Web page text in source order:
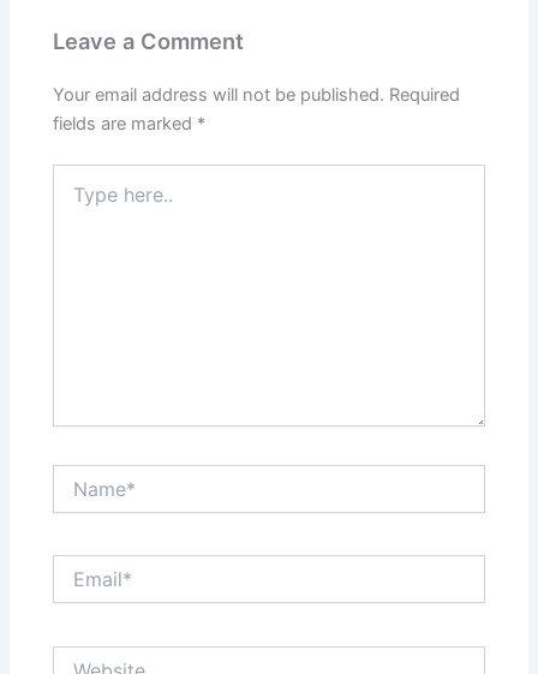
t
Leave a Comment
Your email address will not be published. Required
fields are marked *
here..